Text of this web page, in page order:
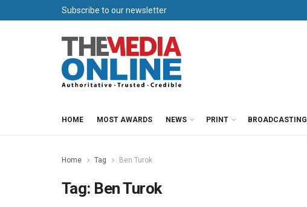
Subscribe to our newsletter
HOME MOST AWARDS NEWS PRINT BROADCASTING
Home Tag Ben Turok
Tag: Ben Turok